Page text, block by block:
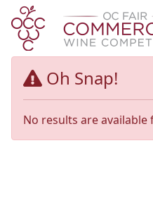
Oh Snap!
No results are available